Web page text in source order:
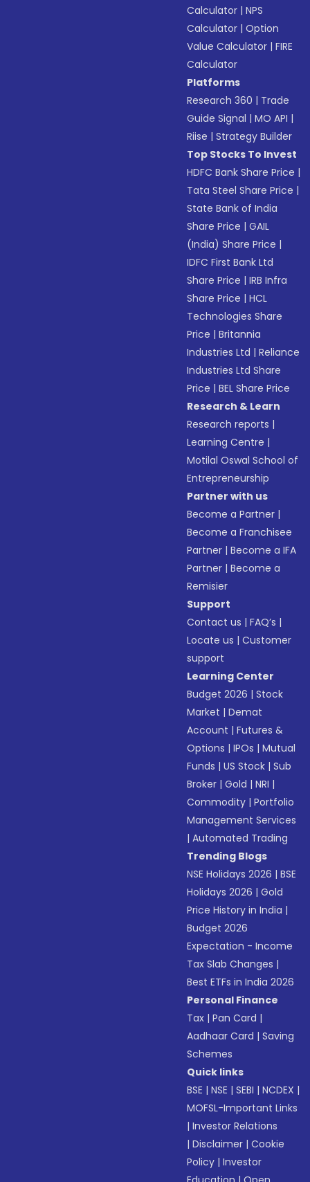
Calculator |NPS
Calculator |Option
Value Calculator |FIRE
Calculator
Platforms
Research 360 | Trade
Guide Signal |MO API |
Riise |Strategy Builder
Top Stocks To Invest
HDFC Bank Share Price |
Tata Steel Share Price |
State Bank of India
Share Price |GAIL
(India) Share Price |
IDFC First Bank Ltd
Share Price |IRB Infra
Share Price |HCL
Technologies Share
Price |Britannia
Industries Ltd |Reliance
Industries Ltd Share
Price |BEL Share Price
Research & Learn
Research reports |
Learning Centre |
Motilal Oswal School of
Entrepreneurship
Partner with us
Become a Partner |
Become a Franchisee
Partner |Become a IFA
Partner |Become a
Remisier
Support
Contact us |FAQ’s |
Locate us |Customer
support
Learning Center
Budget 2026 |Stock
Market |Demat
Account |Futures &
Options |IPOs |Mutual
Funds |US Stock |Sub
Broker |Gold |NRI |
Commodity |Portfolio
Management Services
|Automated Trading
Trending Blogs
NSE Holidays 2026 |BSE
Holidays 2026 |Gold
Price History in India |
Budget 2026
Expectation - Income
Tax Slab Changes |
Best ETFs in India 2026
Personal Finance
Tax |Pan Card |
Aadhaar Card |Saving
Schemes
Quick links
BSE |NSE |SEBI |NCDEX |
MOFSL-Important Links
|Investor Relations
|Disclaimer |Cookie
Policy |Investor